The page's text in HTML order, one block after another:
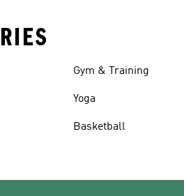
Gym & Training
Yoga
Basketball